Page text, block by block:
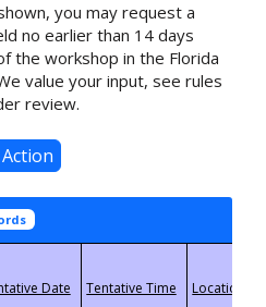
you may request a
no earlier than 14 days
the workshop in the Florida
value your input, see rules
review.